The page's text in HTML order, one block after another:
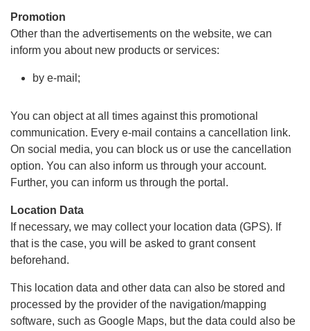
Promotion
Other than the advertisements on the website, we can
inform you about new products or services:
by e-mail;
You can object at all times against this promotional
communication. Every e-mail contains a cancellation link.
On social media, you can block us or use the cancellation
option. You can also inform us through your account.
Further, you can inform us through the portal.
Location Data
If necessary, we may collect your location data (GPS). If
that is the case, you will be asked to grant consent
beforehand.
This location data and other data can also be stored and
processed by the provider of the navigation/mapping
software, such as Google Maps, but the data could also be